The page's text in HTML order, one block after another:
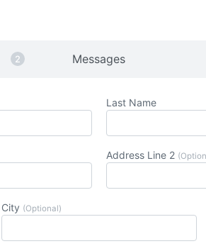
Messages
Last Name
Address Line 2
City (Optional)